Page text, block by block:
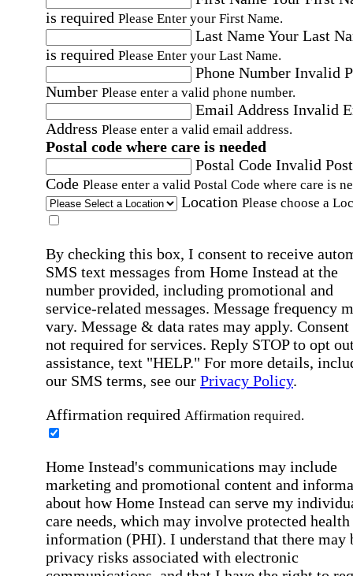
is required Please Enter your First Name.
Last NameYour Last
is required Please Enter your Last Name.
Phone Number Invalid
Number Please enter a valid phone number.
Email Address Invalid
Address Please enter a valid email address.
Postal code where care is needed
Postal Code Invalid
Code Please enter a valid Postal Code where care is
Location Please choose a
By checking this box, I consent to receive
SMS text messages from Home Instead at the
number provided, including promotional and
service-related messages. Message frequency
vary. Message & data rates may apply. Consent
not required for services. Reply STOP to opt
assistance, text "HELP." For more details,
our SMS terms, see our Privacy Policy.
Affirmation required Affirmation required.
Home Instead's communications may include
marketing and promotional content and
about how Home Instead can serve my
care needs, which may involve protected health
information (PHI). I understand that there may
privacy risks associated with electronic